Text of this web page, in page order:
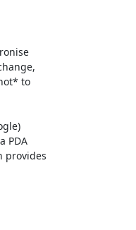
to
PDA
provides